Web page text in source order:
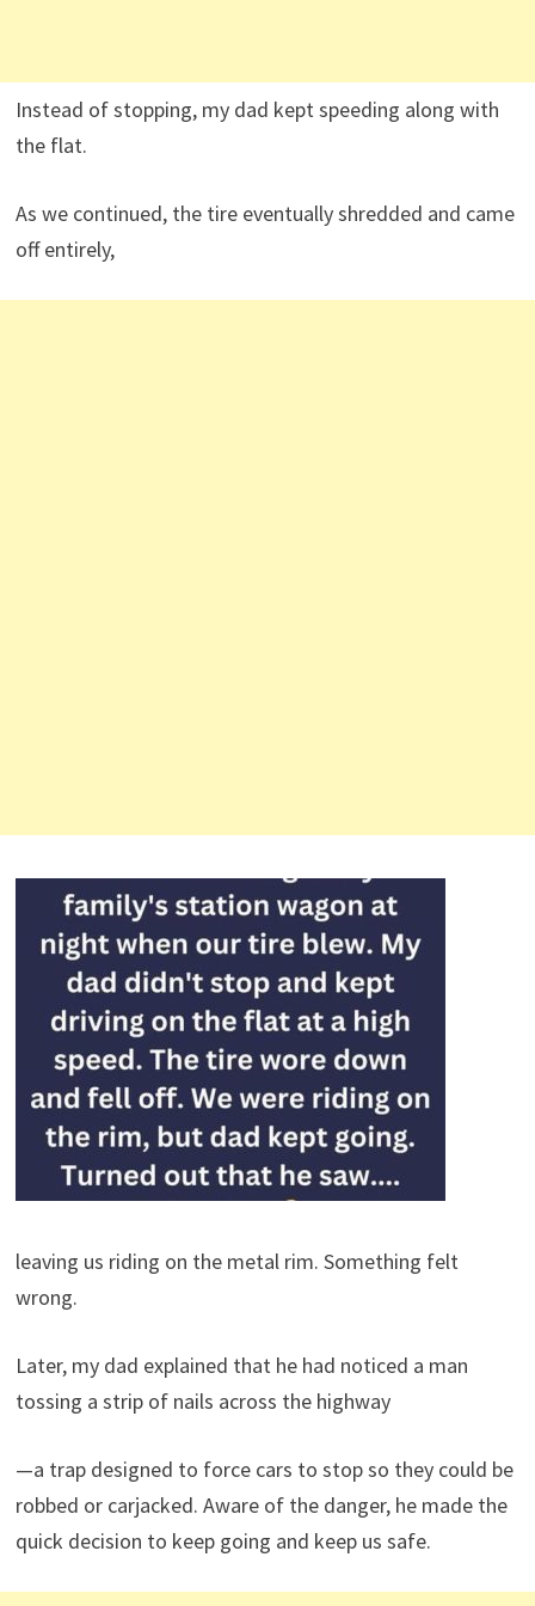
Instead of stopping, my dad kept speeding along with
the flat.
As we continued, the tire eventually shredded and came
off entirely,
leaving us riding on the metal rim. Something felt
wrong.
Later, my dad explained that he had noticed a man
tossing a strip of nails across the highway
—a trap designed to force cars to stop so they could be
robbed or carjacked. Aware of the danger, he made the
quick decision to keep going and keep us safe.